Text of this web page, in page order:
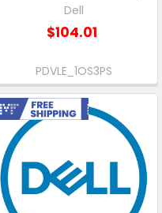
Dell
$104.01
PDVLE_1OS3PS
Free Shipping